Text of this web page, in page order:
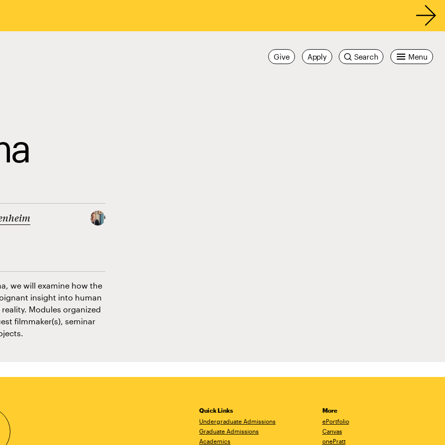
Menu
Search
Apply
Give
we will examine how the
insight into human
Modules organized
filmmaker(s), seminar
Quick Links
Undergraduate Admissions
Graduate Admissions
Academics
More
ePortfolio
Canvas
onePratt